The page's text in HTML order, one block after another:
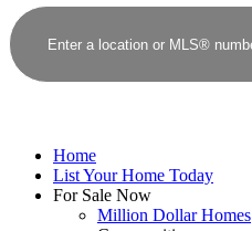
Home
List Your Home Today
For Sale Now
Million Dollar Homes